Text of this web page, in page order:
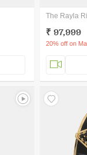
The Rayla
₹ 97,999
20% off on